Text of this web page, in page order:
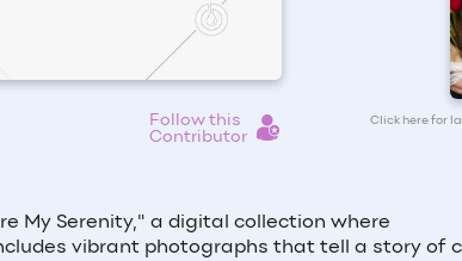
Follow this
Contributor
Click here for
My Serenity," a digital collection where
vibrant photographs that tell a story of